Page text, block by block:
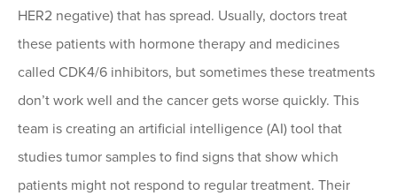
HER2 negative) that has spread. Usually, doctors treat
these patients with hormone therapy and medicines
called CDK4/6 inhibitors, but sometimes these treatments
don’t work well and the cancer gets worse quickly. This
team is creating an artificial intelligence (AI) tool that
studies tumor samples to find signs that show which
patients might not respond to regular treatment. Their